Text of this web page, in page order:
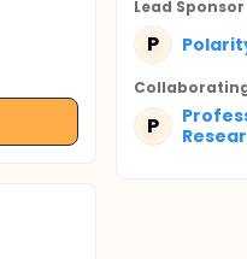
Lead Sponsor
P
P